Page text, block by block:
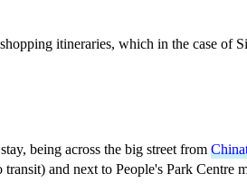
itineraries, which in the case of
being across the big street from
and next to People's Park Centre